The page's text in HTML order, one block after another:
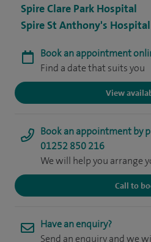
Spire Clare Park Hospital
Spire St Anthony's Hospital
Book an appointment
Find a date that suits you
View
Book an appointment by
01252 850 216
We will help you arrange
Call to
Have an enquiry?
Send an enquiry and we